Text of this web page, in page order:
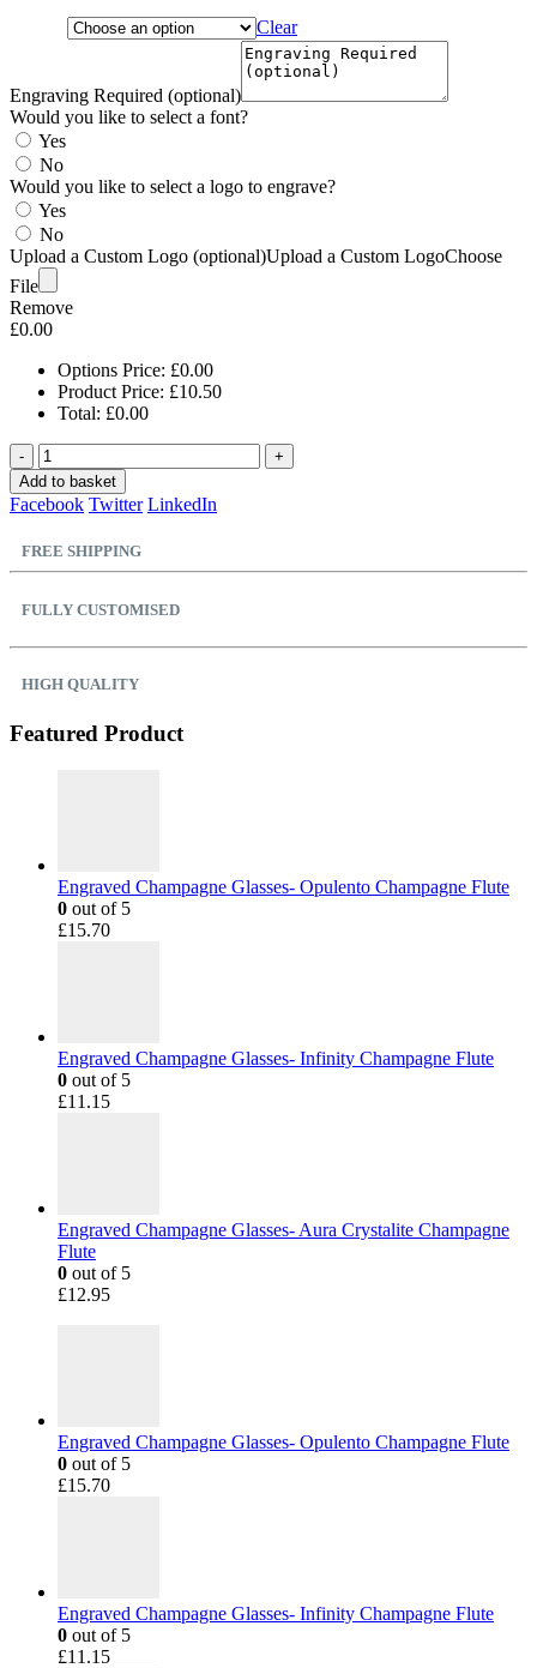
Clear
Engraving Required (optional)
Would you like to select a font?
Yes
No
Would you like to select a logo to engrave?
Yes
No
Upload a Custom Logo (optional)Upload a Custom LogoChoose
File
Remove
£0.00
Options Price: £0.00
Product Price: £10.50
Total: £0.00
-
+
Add to basket
Facebook Twitter LinkedIn
FREE SHIPPING
FULLY CUSTOMISED
HIGH QUALITY
Featured Product
Engraved Champagne Glasses- Opulento Champagne Flute
0 out of 5
£15.70
Engraved Champagne Glasses- Infinity Champagne Flute
0 out of 5
£11.15
Engraved Champagne Glasses- Aura Crystalite Champagne
Flute
0 out of 5
£12.95
Engraved Champagne Glasses- Opulento Champagne Flute
0 out of 5
£15.70
Engraved Champagne Glasses- Infinity Champagne Flute
0 out of 5
£11.15